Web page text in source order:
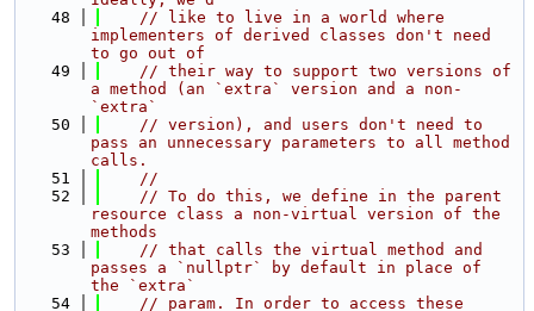
   48
// like to live in a world where
implementers of derived classes don't need
to go out of
   49
// their way to support two versions of
a method (an `extra` version and a non-
`extra`
   50
// version), and users don't need to
pass an unnecessary parameters to all method
calls.
   51
//
   52
// To do this, we define in the parent
resource class a non-virtual version of the
methods
   53
// that calls the virtual method and
passes a `nullptr` by default in place of
the `extra`
   54
// param. In order to access these